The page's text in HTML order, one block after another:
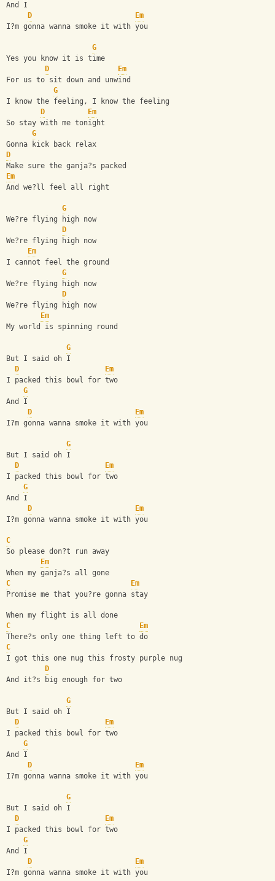
And I
D
Em
I?m gonna wanna smoke it with you
G
Yes you know it is time
D
Em
For us to sit down and unwind
G
I know the feeling, I know the feeling
D
Em
So stay with me tonight
G
Gonna kick back relax
D
Make sure the ganja?s packed
Em
And we?ll feel all right
G
We?re flying high now
D
We?re flying high now
Em
I cannot feel the ground
G
We?re flying high now
D
We?re flying high now
Em
My world is spinning round
G
But I said oh I
D
Em
I packed this bowl for two
G
And I
D
Em
I?m gonna wanna smoke it with you
G
But I said oh I
D
Em
I packed this bowl for two
G
And I
D
Em
I?m gonna wanna smoke it with you
C
So please don?t run away
Em
When my ganja?s all gone
C
Em
Promise me that you?re gonna stay
When my flight is all done
C
Em
There?s only one thing left to do
C
I got this one nug this frosty purple nug
D
And it?s big enough for two
G
But I said oh I
D
Em
I packed this bowl for two
G
And I
D
Em
I?m gonna wanna smoke it with you
G
But I said oh I
D
Em
I packed this bowl for two
G
And I
D
Em
I?m gonna wanna smoke it with you